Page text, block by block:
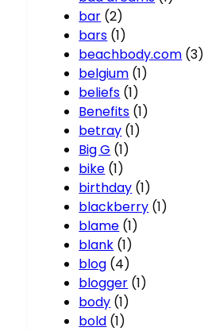
bar (2)
bars (1)
beachbody.com (3)
belgium (1)
beliefs (1)
Benefits (1)
betray (1)
Big G (1)
bike (1)
birthday (1)
blackberry (1)
blame (1)
blank (1)
blog (4)
blogger (1)
body (1)
bold (1)